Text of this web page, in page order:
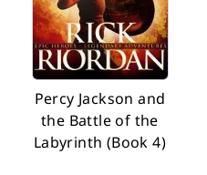
Percy Jackson and
the Battle of the
Labyrinth (Book 4)